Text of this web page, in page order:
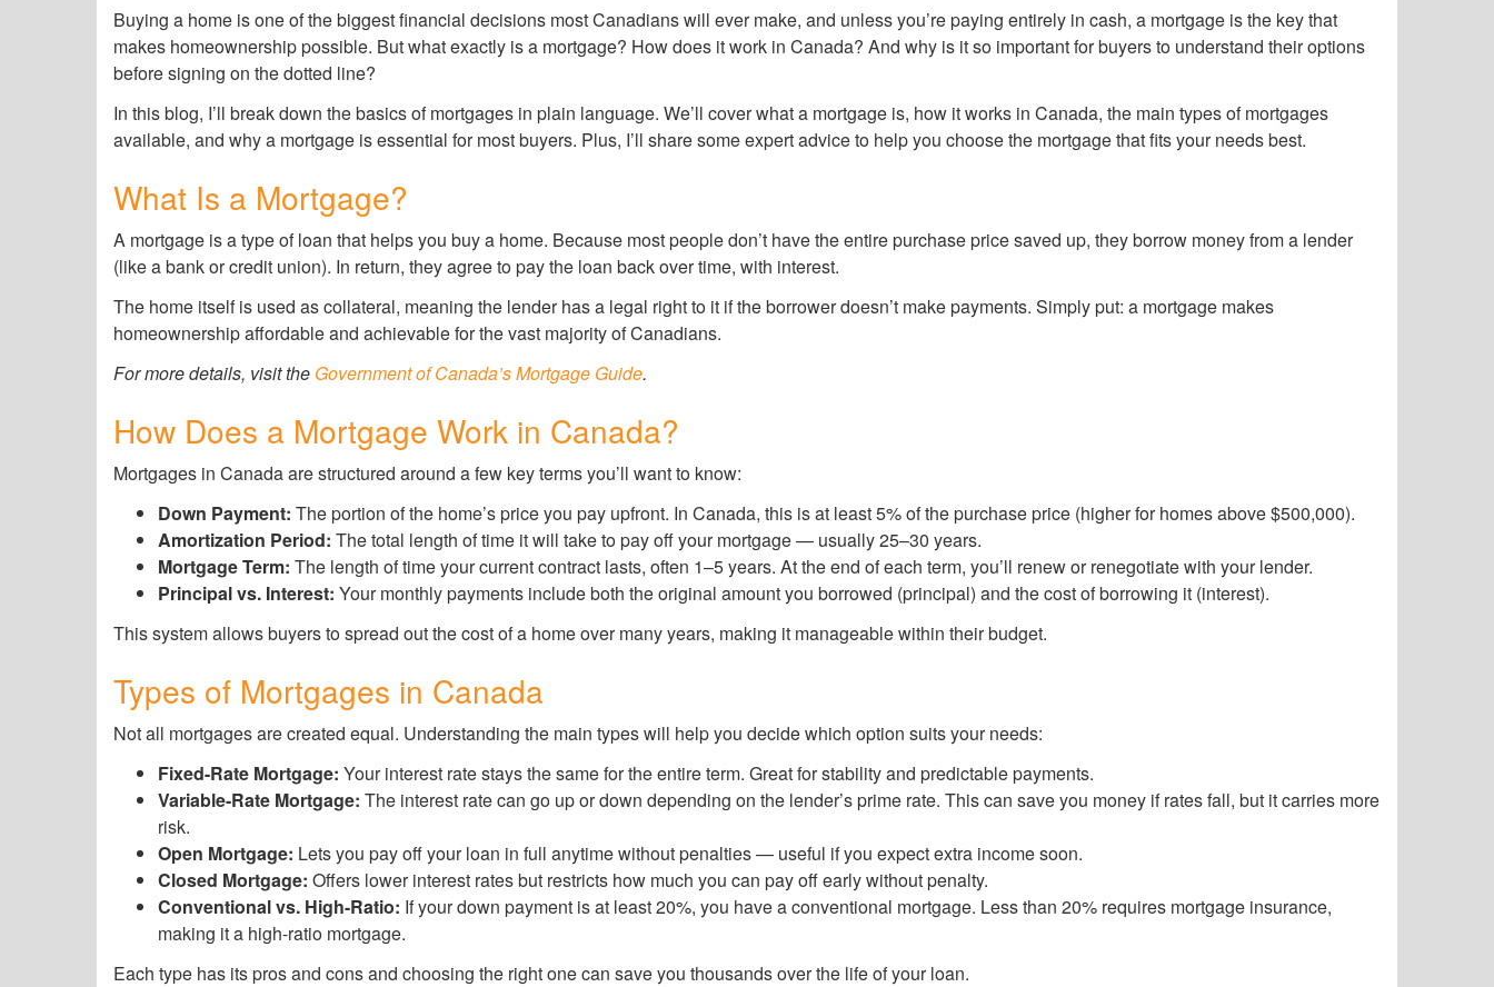
Buying a home is one of the biggest financial decisions most Canadians will ever make, and unless you’re paying entirely in cash, a mortgage is the key that
makes homeownership possible. But what exactly is a mortgage? How does it work in Canada? And why is it so important for buyers to understand their options
before signing on the dotted line?
In this blog, I’ll break down the basics of mortgages in plain language. We’ll cover what a mortgage is, how it works in Canada, the main types of mortgages
available, and why a mortgage is essential for most buyers. Plus, I’ll share some expert advice to help you choose the mortgage that fits your needs best.
What Is a Mortgage?
A mortgage is a type of loan that helps you buy a home. Because most people don’t have the entire purchase price saved up, they borrow money from a lender
(like a bank or credit union). In return, they agree to pay the loan back over time, with interest.
The home itself is used as collateral, meaning the lender has a legal right to it if the borrower doesn’t make payments. Simply put: a mortgage makes
homeownership affordable and achievable for the vast majority of Canadians.
For more details, visit the Government of Canada’s Mortgage Guide.
How Does a Mortgage Work in Canada?
Mortgages in Canada are structured around a few key terms you’ll want to know:
Down Payment: The portion of the home’s price you pay upfront. In Canada, this is at least 5% of the purchase price (higher for homes above $500,000).
Amortization Period: The total length of time it will take to pay off your mortgage — usually 25–30 years.
Mortgage Term: The length of time your current contract lasts, often 1–5 years. At the end of each term, you’ll renew or renegotiate with your lender.
Principal vs. Interest: Your monthly payments include both the original amount you borrowed (principal) and the cost of borrowing it (interest).
This system allows buyers to spread out the cost of a home over many years, making it manageable within their budget.
Types of Mortgages in Canada
Not all mortgages are created equal. Understanding the main types will help you decide which option suits your needs:
Fixed-Rate Mortgage: Your interest rate stays the same for the entire term. Great for stability and predictable payments.
Variable-Rate Mortgage: The interest rate can go up or down depending on the lender’s prime rate. This can save you money if rates fall, but it carries more
risk.
Open Mortgage: Lets you pay off your loan in full anytime without penalties — useful if you expect extra income soon.
Closed Mortgage: Offers lower interest rates but restricts how much you can pay off early without penalty.
Conventional vs. High-Ratio: If your down payment is at least 20%, you have a conventional mortgage. Less than 20% requires mortgage insurance,
making it a high-ratio mortgage.
Each type has its pros and cons and choosing the right one can save you thousands over the life of your loan.